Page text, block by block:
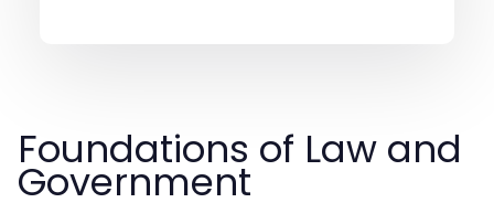
Foundations of Law and
Government